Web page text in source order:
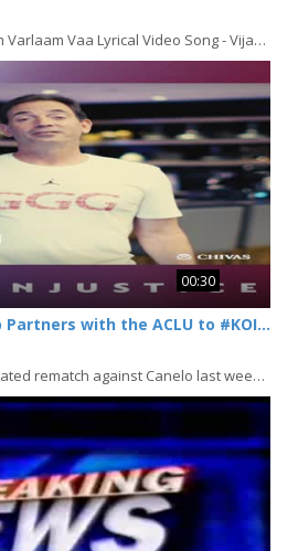
Bairavaa Songs - Varlaam Varlaam Vaa Lyrical Video Song - Vijay, Keerthy Suresh - Santhosh...
00:30
The Chivas Fight Club Partners with the ACLU to #KOInjustice
Inspired by GGG’s anticipated rematch against Canelo last weekend, Chivas Regal has launched...